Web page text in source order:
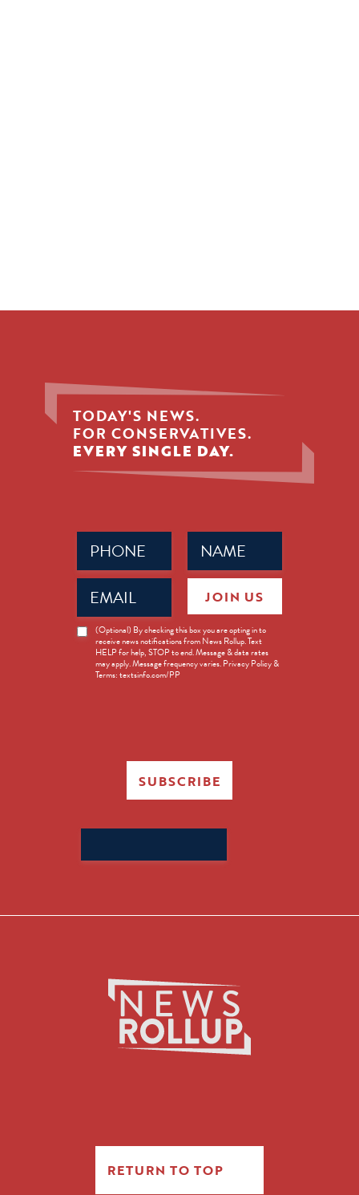
TODAY'S NEWS.
FOR CONSERVATIVES.
EVERY SINGLE DAY.
Name
(Required)
Phone
(Required)
Email
(Required)
News
Opt-
(Optional) By checking this box you are opting in to
receive news notifications from News Rollup. Text
HELP for help, STOP to end. Message & data rates
may apply. Message frequency varies. Privacy Policy &
Terms: textsinfo.com/PP
JOIN US
SUBSCRIBE
for:
RETURN TO TOP